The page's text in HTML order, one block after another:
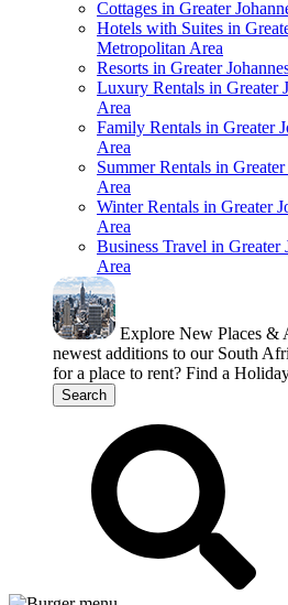
Cottages in Greater
Hotels with Suites in
Metropolitan Area
Resorts in Greater
Luxury Rentals in Greater
Area
Family Rentals in Greater
Area
Summer Rentals in
Area
Winter Rentals in Greater
Area
Business Travel in Greater
Area
Explore New Places &
newest additions to our South
for a place to rent? Find a
Search